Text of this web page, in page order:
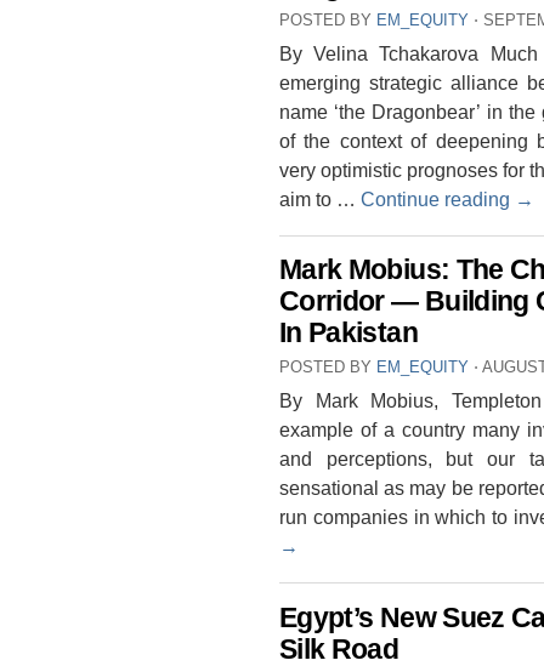
POSTED BY EM_EQUITY ⋅
By Velina Tchakarova
emerging strategic alliance
name ‘the Dragonbear’ in
of the context of deepening
very optimistic prognoses for
aim to … Continue reading →
Mark Mobius: The
Corridor — Building
In Pakistan
POSTED BY EM_EQUITY ⋅
By Mark Mobius,
example of a country many
and perceptions, but our
sensational as may be
run companies in which to
→
Egypt’s New Suez
Silk Road